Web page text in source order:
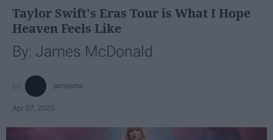
Taylor Swift's Eras Tour is What I Hope
Heaven Feels Like
By: James McDonald
jamesmc
Apr 07, 2025